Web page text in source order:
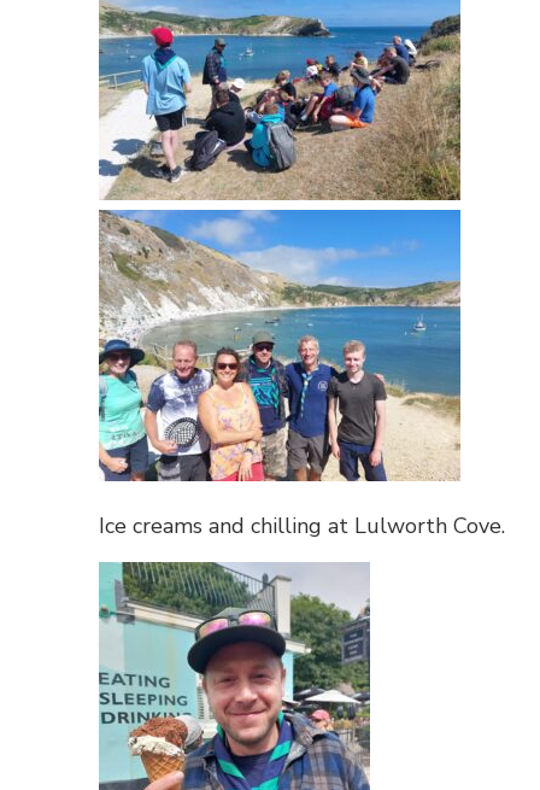
Ice creams and chilling at Lulworth Cove.